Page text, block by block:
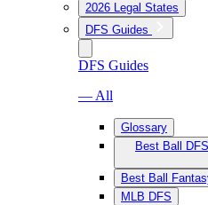
2026 Legal States
DFS Guides
DFS Guides
— All
Glossary
Best Ball
Best Ball
MLB DFS